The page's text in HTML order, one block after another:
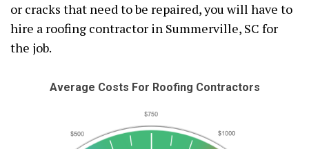
or cracks that need to be repaired, you will have to
hire a roofing contractor in Summerville, SC for
the job.
Average Costs For Roofing Contractors